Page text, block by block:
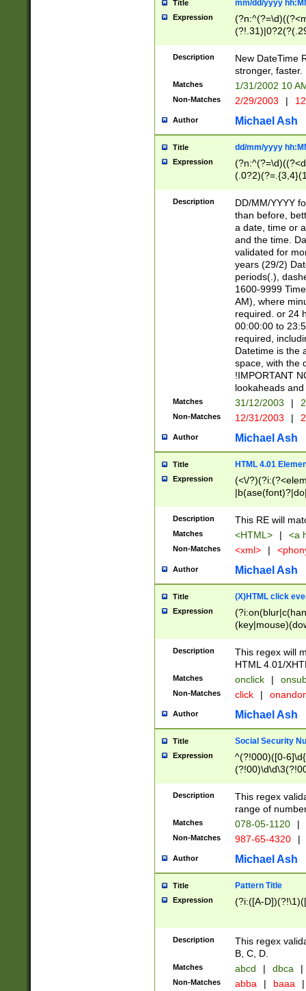
Title mm/dd/yyyy
Expression
<sep>[-./
9]|[2-
9]|1[012])(:[0-
5]\d){1,2})?$)
Description
New DateTime
stronger, faster.
Matches 1/31/2002 10
Non-Matches 2/29/2003 |
Author Michael Ash
Title dd/mm/yyyy
Expression
<sep>[/.-
[0-
Description
DD/MM/YYYY
than before,
a date, time or
and the time.
validated for
years (29/2)
periods(.),
1600-9999
AM), where
required. or 24
00:00:00 to
required,
Datetime is the
space, with the
!IMPORTANT
lookaheads
Matches 31/12/2003 |
Non-Matches 12/31/2003 |
Author Michael Ash
Title HTML 4.01
Expression
(<\/
Description This RE will
Matches <HTML> | <a
Non-Matches <xml> |
Author Michael Ash
Title (X)HTML click
Expression
Description
This regex will
HTML 4.01/
Matches onclick |
Non-Matches click |
Author Michael Ash
Title Social Security
Expression
^(?!000)([0-
Description
This regex
range of
Matches 078-05-1120 |
Non-Matches 987-65-4320 |
Author Michael Ash
Title Pattern Title
Expression (?i:([A-
Description
This regex
B, C, D.
Matches abcd | dbca |
Non-Matches abba | baaa |